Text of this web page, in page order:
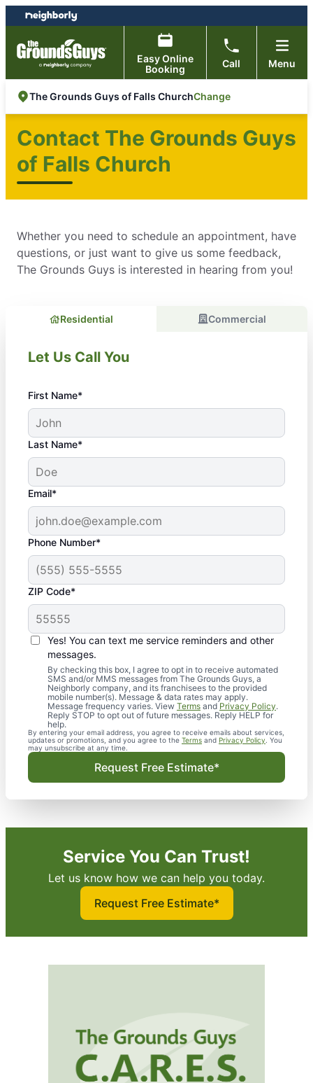
Skip
to
content
Skip
to
footer
Easy Online
Booking
Call Menu
The Grounds Guys of Falls ChurchChange
Contact The Grounds Guys
of Falls Church
Whether you need to schedule an appointment, have
questions, or just want to give us some feedback,
The Grounds Guys is interested in hearing from you!
Residential Commercial
Let Us Call You
First Name*
Last Name*
Email*
Phone Number*
ZIP Code*
Yes! You can text me service reminders and other
messages.
By checking this box, I agree to opt in to receive automated
SMS and/or MMS messages from The Grounds Guys, a
Neighborly company, and its franchisees to the provided
mobile number(s). Message & data rates may apply.
Message frequency varies. View Terms and Privacy Policy.
Reply STOP to opt out of future messages. Reply HELP for
help.
By entering your email address, you agree to receive emails about services,
updates or promotions, and you agree to the Terms and Privacy Policy . You
may unsubscribe at any time.
Request Free Estimate*
Service You Can Trust!
Let us know how we can help you today.
Request Free Estimate*